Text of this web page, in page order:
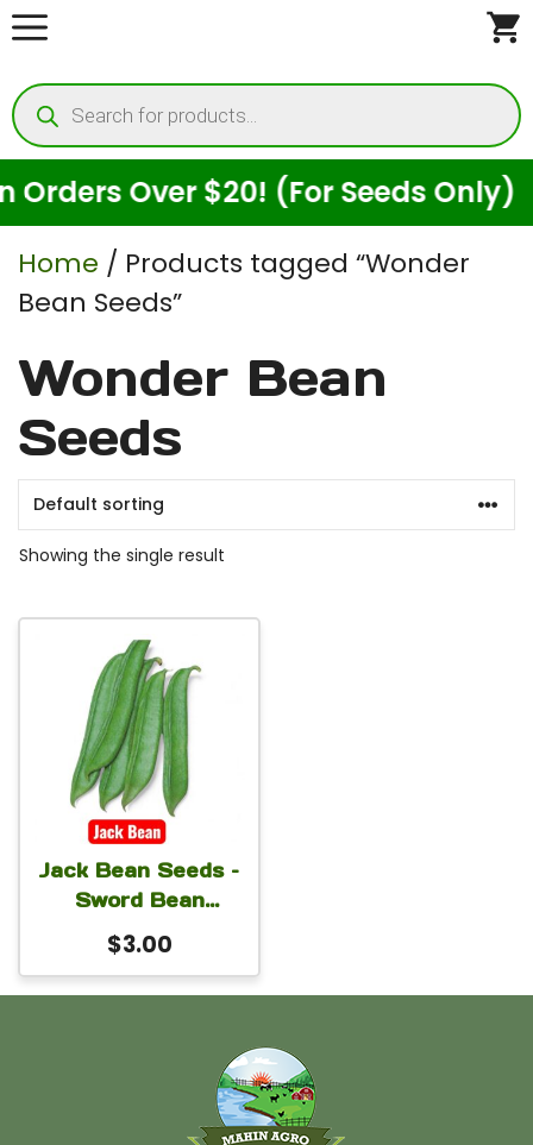
Skip
content
Products
search
Over $20! (For Seeds Only)
Home / Products tagged “Wonder
Bean Seeds”
Wonder Bean
Seeds
Showing the single result
Jack Bean Seeds –
Sword Bean
(Canavalia
ensiformis) for
$3.00